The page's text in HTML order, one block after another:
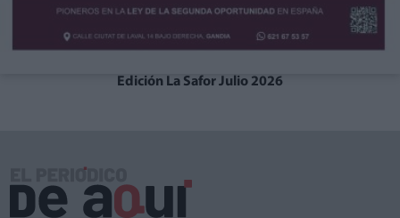
Edición La Safor Julio 2026